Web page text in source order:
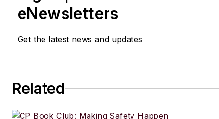
eNewsletters
Get the latest news and updates
Related